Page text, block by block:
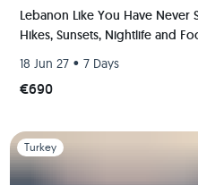
Lebanon Like You Have Never
Hikes, Sunsets, Nightlife and
18 Jun 27 • 7 Days
€690
Slide 1 of 1
Turkey